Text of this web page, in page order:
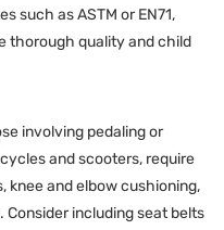
such as ASTM or EN71,
thorough quality and child
involving pedaling or
and scooters, require
knee and elbow cushioning,
including seat belts